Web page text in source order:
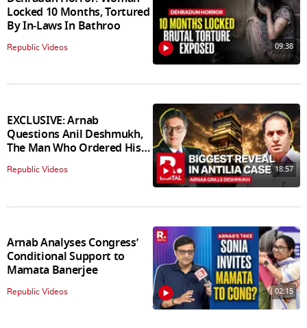
Locked 10 Months, Tortured
By In‑Laws In Bathroo
Republic Videos 09:38
EXCLUSIVE: Arnab
Questions Anil Deshmukh,
The Man Who Ordered His
Arrest
Republic Videos 18:57
Arnab Analyses Congress’
Conditional Support to
Mamata Banerjee
Republic Videos 02:15